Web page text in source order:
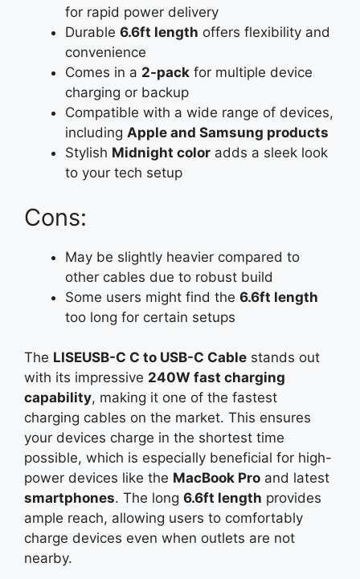
for rapid power delivery
Durable 6.6ft length offers flexibility and
convenience
Comes in a 2-pack for multiple device
charging or backup
Compatible with a wide range of devices,
including Apple and Samsung products
Stylish Midnight color adds a sleek look
to your tech setup
Cons:
May be slightly heavier compared to
other cables due to robust build
Some users might find the 6.6ft length
too long for certain setups
The LISEUSB-C C to USB-C Cable stands out
with its impressive 240W fast charging
capability, making it one of the fastest
charging cables on the market. This ensures
your devices charge in the shortest time
possible, which is especially beneficial for high-
power devices like the MacBook Pro and latest
smartphones. The long 6.6ft length provides
ample reach, allowing users to comfortably
charge devices even when outlets are not
nearby.